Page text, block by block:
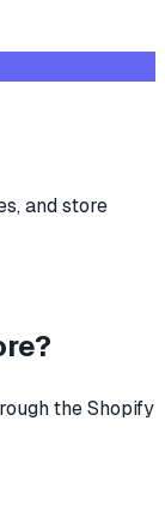
and store
the Shopify